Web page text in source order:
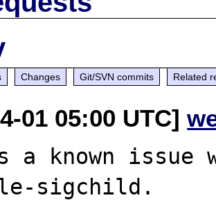
Changes Git/SVN commits Related
01 05:00 UTC]
a known issue
sigchild.